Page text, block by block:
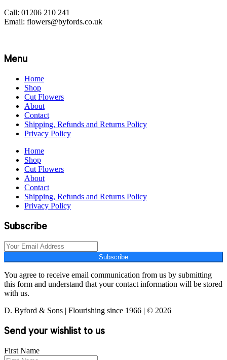
Call: 01206 210 241
Email: flowers@byfords.co.uk
Menu
Home
Shop
Cut Flowers
About
Contact
Shipping, Refunds and Returns Policy
Privacy Policy
Home
Shop
Cut Flowers
About
Contact
Shipping, Refunds and Returns Policy
Privacy Policy
Subscribe
Subscribe
You agree to receive email communication from us by submitting
this form and understand that your contact information will be stored
with us.
D. Byford & Sons | Flourishing since 1966 | © 2026
Send your wishlist to us
First Name